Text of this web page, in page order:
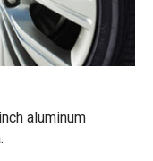
aluminum